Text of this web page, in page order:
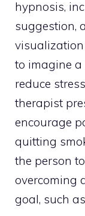
hypnosis,
suggestion,
visualization
to imagine a
reduce
therapist
encourage
quitting
the person
overcoming
goal, such